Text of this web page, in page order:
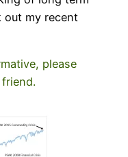
out my recent
please